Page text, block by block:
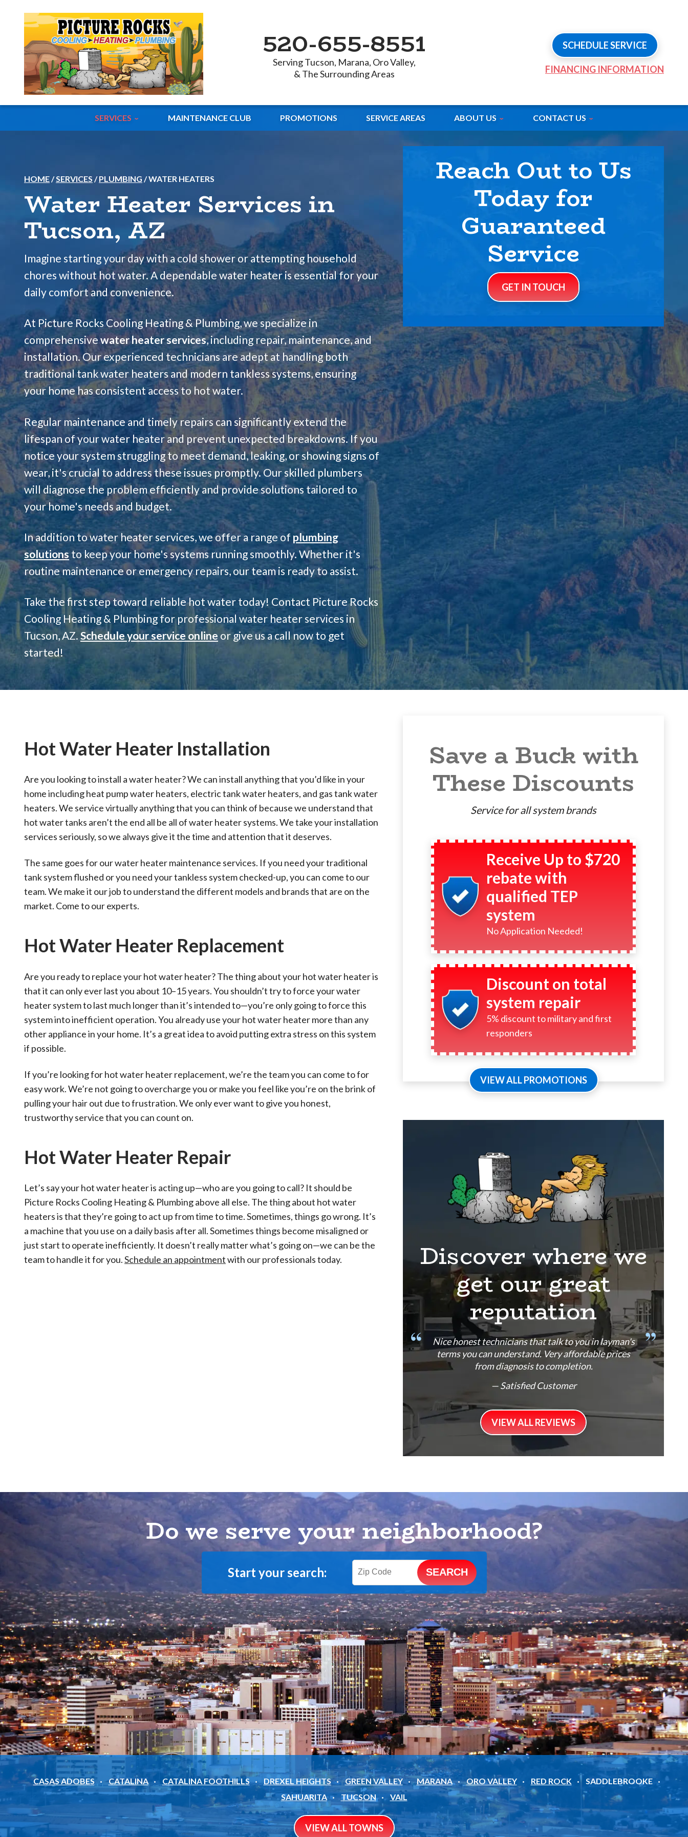
520-655-8551
Serving Tucson, Marana, Oro Valley,
& The Surrounding Areas
SCHEDULE SERVICE
FINANCING INFORMATION
SERVICES MAINTENANCE CLUB PROMOTIONS SERVICE AREAS ABOUT US CONTACT US
HOME/SERVICES /PLUMBING /WATER HEATERS
Water Heater Services in
Tucson, AZ
Imagine starting your day with a cold shower or attempting household
chores without hot water. A dependable water heater is essential for your
daily comfort and convenience.
At Picture Rocks Cooling Heating & Plumbing, we specialize in
comprehensivewater heater services, including repair, maintenance, and
installation. Our experienced technicians are adept at handling both
traditional tank water heaters and modern tankless systems, ensuring
your home has consistent access to hot water.
Regular maintenance and timely repairs can significantly extend the
lifespan of your water heater and prevent unexpected breakdowns. If you
notice your system struggling to meet demand, leaking, or showing signs of
wear, it's crucial to address these issues promptly. Our skilled plumbers
will diagnose the problem efficiently and provide solutions tailored to
your home's needs and budget.
In addition to water heater services, we offer a range of plumbing
solutions to keep your home's systems running smoothly. Whether it's
routine maintenance or emergency repairs, our team is ready to assist.
Take the first step toward reliable hot water today! Contact Picture Rocks
Cooling Heating & Plumbing for professional water heater services in
Tucson, AZ. Schedule your service online or give us a call now to get
started!
Reach Out to Us
Today for
Guaranteed
Service
GET IN TOUCH
Hot Water Heater Installation
Are you looking to install a water heater? We can install anything that you’d like in your
home including heat pump water heaters, electric tank water heaters, and gas tank water
heaters. We service virtually anything that you can think of because we understand that
hot water tanks aren’t the end all be all of water heater systems. We take your installation
services seriously, so we always give it the time and attention that it deserves.
The same goes for our water heater maintenance services. If you need your traditional
tank system flushed or you need your tankless system checked-up, you can come to our
team. We make it our job to understand the different models and brands that are on the
market. Come to our experts.
Hot Water Heater Replacement
Are you ready to replace your hot water heater? The thing about your hot water heater is
that it can only ever last you about 10–15 years. You shouldn’t try to force your water
heater system to last much longer than it’s intended to—you’re only going to force this
system into inefficient operation. You already use your hot water heater more than any
other appliance in your home. It’s a great idea to avoid putting extra stress on this system
if possible.
If you’re looking for hot water heater replacement, we’re the team you can come to for
easy work. We’re not going to overcharge you or make you feel like you’re on the brink of
pulling your hair out due to frustration. We only ever want to give you honest,
trustworthy service that you can count on.
Hot Water Heater Repair
Let’s say your hot water heater is acting up—who are you going to call? It should be
Picture Rocks Cooling Heating & Plumbing above all else. The thing about hot water
heaters is that they’re going to act up from time to time. Sometimes, things go wrong. It’s
a machine that you use on a daily basis after all. Sometimes things become misaligned or
just start to operate inefficiently. It doesn’t really matter what’s going on—we can be the
team to handle it for you.Schedule an appointmentwith our professionals today.
Save a Buck with
These Discounts
Service for all system brands
Receive Up to $720
rebate with
qualified TEP
system
No Application Needed!
Discount on total
system repair
5% discount to military and first
responders
VIEW ALL PROMOTIONS
Discover where we
get our great
reputation
Nice honest technicians that talk to you in layman's
terms you can understand. Very affordable prices
from diagnosis to completion.
— Satisfied Customer
VIEW ALL REVIEWS
Do we serve your neighborhood?
Start your search:
CASAS ADOBES CATALINA CATALINA FOOTHILLS DREXEL HEIGHTS GREEN VALLEY MARANA ORO VALLEY RED ROCK
SADDLEBROOKE
SAHUARITA
TUCSON VAIL
VIEW ALL TOWNS